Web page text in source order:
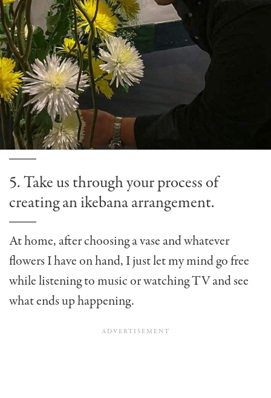
5. Take us through your process of
creating an ikebana arrangement.
At home, after choosing a vase and whatever
flowers I have on hand, I just let my mind go free
while listening to music or watching TV and see
what ends up happening.